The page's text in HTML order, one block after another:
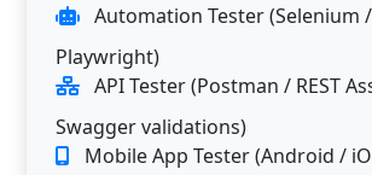
Automation Tester (Selenium
Playwright)
API Tester (Postman / REST
Swagger validations)
Mobile App Tester (Android /